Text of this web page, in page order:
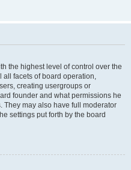
the highest level of control over the
all facets of board operation,
creating usergroups or
founder and what permissions he
They may also have full moderator
settings put forth by the board